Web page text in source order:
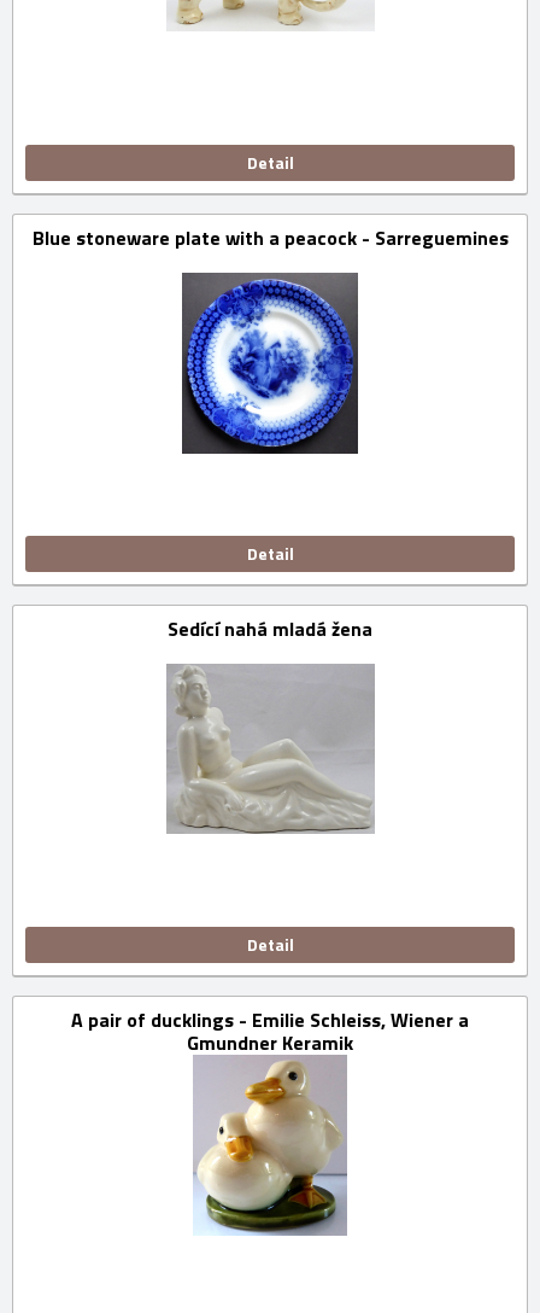
Detail
Blue stoneware plate with a peacock - Sarreguemines
Detail
Sedící nahá mladá žena
Detail
A pair of ducklings - Emilie Schleiss, Wiener a
Gmundner Keramik